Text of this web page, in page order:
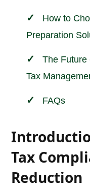
How to
Preparation
The Future
Tax
FAQs
Tax
Reduction